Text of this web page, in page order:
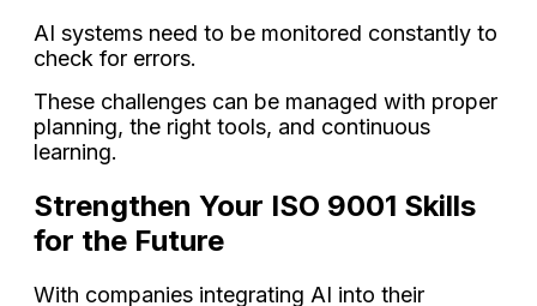
AI systems need to be monitored constantly to
check for errors.
These challenges can be managed with proper
planning, the right tools, and continuous
learning.
Strengthen Your ISO 9001 Skills
for the Future
With companies integrating AI into their